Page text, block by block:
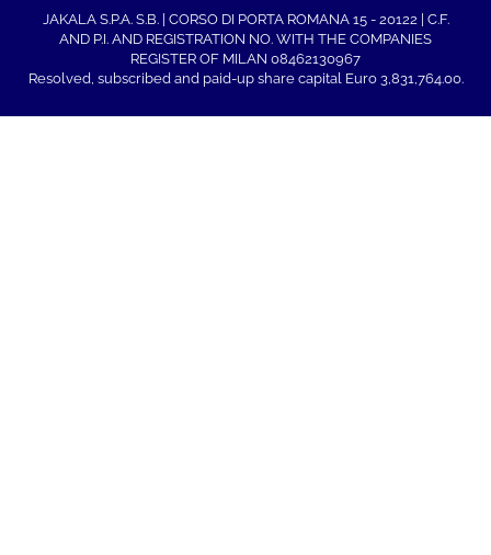
JAKALA S.P.A. S.B. | CORSO DI PORTA ROMANA 15 - 20122 | C.F.
AND P.I. AND REGISTRATION NO. WITH THE COMPANIES
REGISTER OF MILAN 08462130967
Resolved, subscribed and paid-up share capital Euro 3,831,764.00.